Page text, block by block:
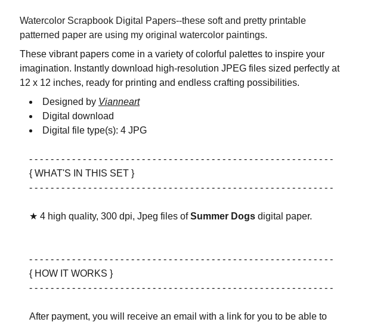
Watercolor Scrapbook Digital Papers--these soft and pretty printable
patterned paper are using my original watercolor paintings.
These vibrant papers come in a variety of colorful palettes to inspire your
imagination. Instantly download high-resolution JPEG files sized perfectly at
12 x 12 inches, ready for printing and endless crafting possibilities.
Designed by Vianneart
Digital download
Digital file type(s): 4 JPG
- - - - - - - - - - - - - - - - - - - - - - - - - - - - - - - - - - - - - - - - - - - - - - - - - - - - - - - - -
{ WHAT'S IN THIS SET }
- - - - - - - - - - - - - - - - - - - - - - - - - - - - - - - - - - - - - - - - - - - - - - - - - - - - - - - - -
★ 4 high quality, 300 dpi, Jpeg files ofSummer Dogs digital paper.
- - - - - - - - - - - - - - - - - - - - - - - - - - - - - - - - - - - - - - - - - - - - - - - - - - - - - - - - -
{ HOW IT WORKS }
- - - - - - - - - - - - - - - - - - - - - - - - - - - - - - - - - - - - - - - - - - - - - - - - - - - - - - - - -
After payment, you will receive an email with a link for you to be able to